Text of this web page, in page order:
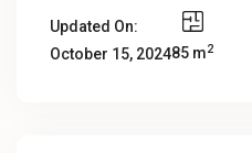
Updated On:
October 15, 202485 m2